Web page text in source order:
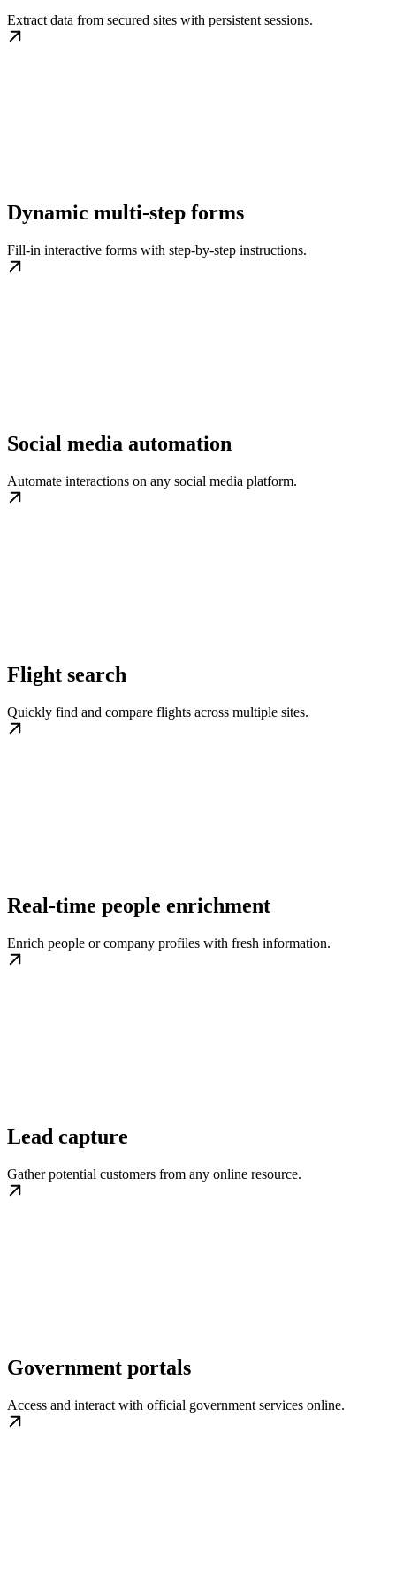
Extract data from secured sites with persistent sessions.
Dynamic multi-step forms
Fill-in interactive forms with step-by-step instructions.
Social media automation
Automate interactions on any social media platform.
Flight search
Quickly find and compare flights across multiple sites.
Real-time people enrichment
Enrich people or company profiles with fresh information.
Lead capture
Gather potential customers from any online resource.
Government portals
Access and interact with official government services online.